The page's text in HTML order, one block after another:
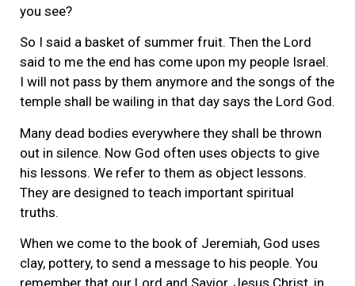
you see?
So I said a basket of summer fruit. Then the Lord
said to me the end has come upon my people Israel.
I will not pass by them anymore and the songs of the
temple shall be wailing in that day says the Lord God.
Many dead bodies everywhere they shall be thrown
out in silence. Now God often uses objects to give
his lessons. We refer to them as object lessons.
They are designed to teach important spiritual
truths.
When we come to the book of Jeremiah, God uses
clay, pottery, to send a message to his people. You
remember that our Lord and Savior, Jesus Christ, in